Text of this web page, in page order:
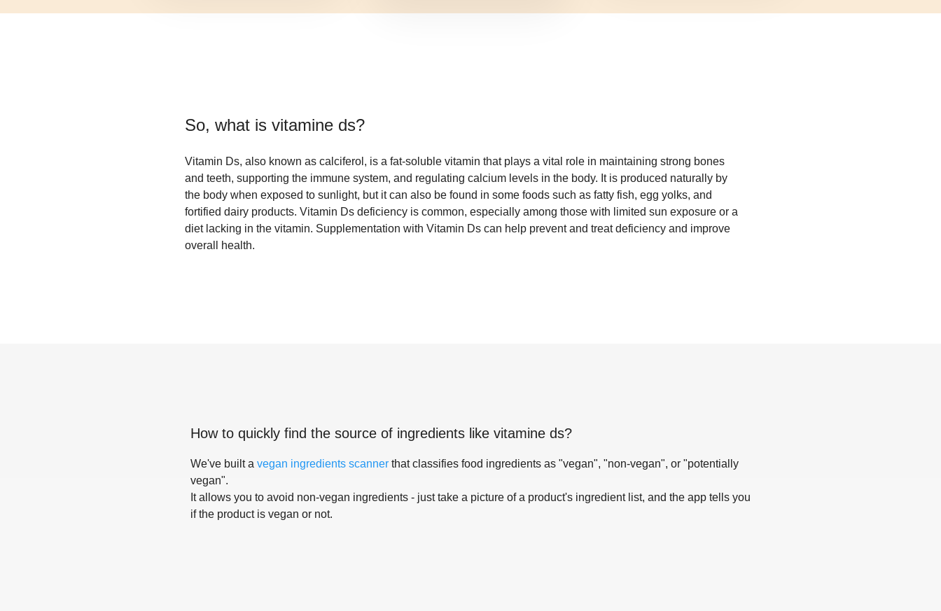
So, what is vitamine ds?
Vitamin Ds, also known as calciferol, is a fat-soluble vitamin that plays a vital role in maintaining strong bones
and teeth, supporting the immune system, and regulating calcium levels in the body. It is produced naturally by
the body when exposed to sunlight, but it can also be found in some foods such as fatty fish, egg yolks, and
fortified dairy products. Vitamin Ds deficiency is common, especially among those with limited sun exposure or a
diet lacking in the vitamin. Supplementation with Vitamin Ds can help prevent and treat deficiency and improve
overall health.
How to quickly find the source of ingredients like vitamine ds?
We've built a vegan ingredients scanner that classifies food ingredients as "vegan", "non-vegan", or "potentially
vegan".
It allows you to avoid non-vegan ingredients - just take a picture of a product's ingredient list, and the app tells you
if the product is vegan or not.